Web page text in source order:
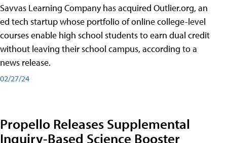
Savvas Learning Company has acquired Outlier.org, an
ed tech startup whose portfolio of online college-level
courses enable high school students to earn dual credit
without leaving their school campus, according to a
news release.
02/27/24
Propello Releases Supplemental
Inquiry-Based Science Booster